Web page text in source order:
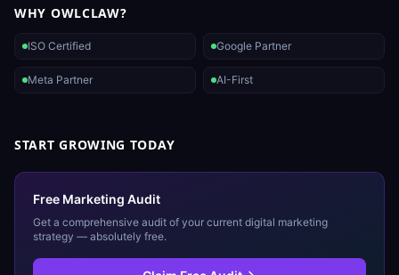
WHY OWLCLAW?
ISO Certified Google Partner
Meta Partner AI-First
START GROWING TODAY
Free Marketing Audit
Get a comprehensive audit of your current digital marketing
strategy — absolutely free.